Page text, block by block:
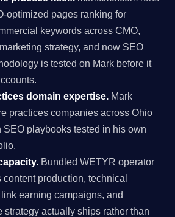
optimized pages ranking for
keywords across CMO,
strategy, and now SEO
is tested on Mark before it
domain expertise. Mark
practices companies across Ohio
SEO playbooks tested in his own
Bundled WETYR operator
production, technical
earning campaigns, and
strategy actually ships rather than